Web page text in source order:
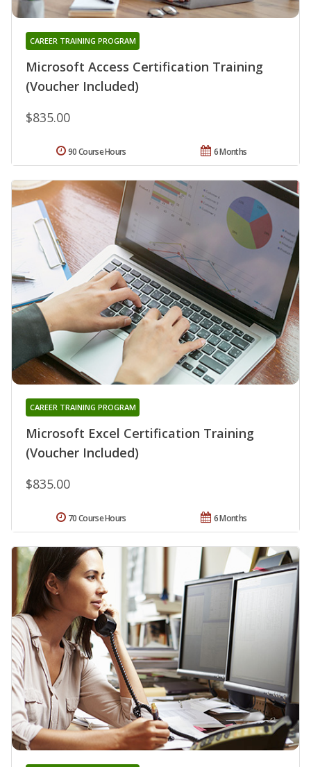
Microsoft Access Certification Training
(Voucher Included)
CAREER TRAINING PROGRAM
$835.00
6 Months
90 Course Hours
Microsoft Excel Certification Training
(Voucher Included)
CAREER TRAINING PROGRAM
$835.00
6 Months
70 Course Hours